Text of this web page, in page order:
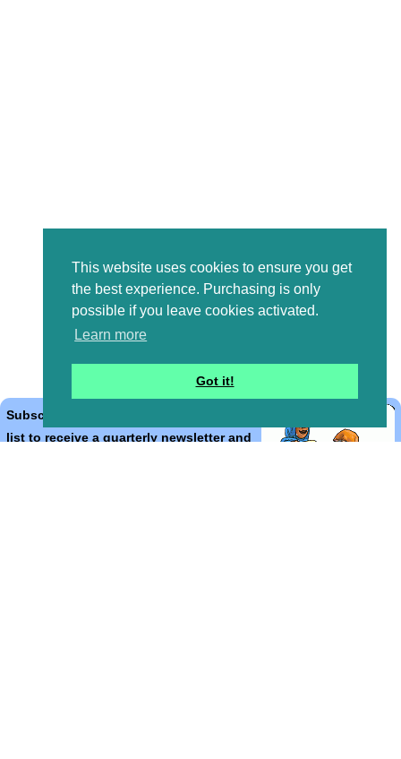
This website uses cookies to ensure you get
the best experience. Purchasing is only
possible if you leave cookies activated.
Learn more
Got it!
Subscribe to the Bible Cartoons mailing
list to receive a quarterly newsletter and